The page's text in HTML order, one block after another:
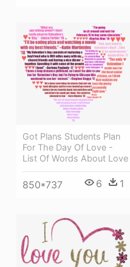
Got Plans Students Plan
For The Day Of Love -
List Of Words About Love
850*737 6 1